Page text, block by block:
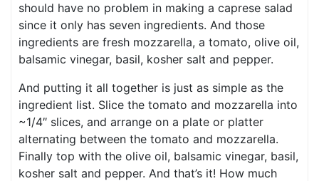
should have no problem in making a caprese salad
since it only has seven ingredients. And those
ingredients are fresh mozzarella, a tomato, olive oil,
balsamic vinegar, basil, kosher salt and pepper.
And putting it all together is just as simple as the
ingredient list. Slice the tomato and mozzarella into
~1/4″ slices, and arrange on a plate or platter
alternating between the tomato and mozzarella.
Finally top with the olive oil, balsamic vinegar, basil,
kosher salt and pepper. And that’s it! How much